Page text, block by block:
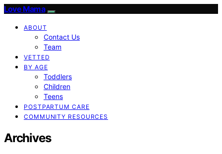
Love Mama
ABOUT
Contact Us
Team
VETTED
BY AGE
Toddlers
Children
Teens
POSTPARTUM CARE
COMMUNITY RESOURCES
Archives